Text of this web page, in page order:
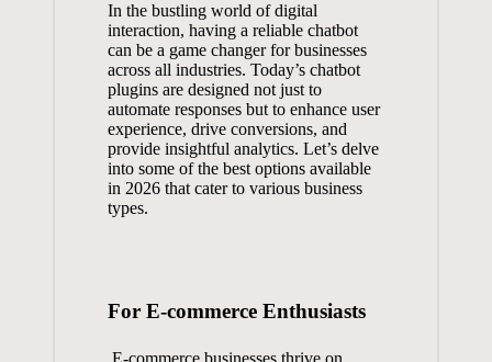
In the⁢ bustling world of digital
interaction, having a reliable chatbot​
can ‍be‍ a game changer for businesses
across all industries. Today’s ​chatbot
plugins‍ are ⁤designed ⁣not ​just to⁤
automate ⁢responses‍ but ‌to enhance user
experience, drive conversions, and
⁤provide​ insightful analytics. Let’s delve
into some of the⁤ best‍ options available
in 2026 that⁤ cater to‍ various business
types.
For E-commerce Enthusiasts